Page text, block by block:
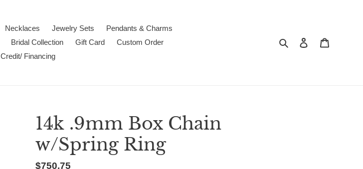
Necklaces Jewelry Sets
Pendants & Charms
Bridal Collection Gift Card
Custom Order
Credit/ Financing
Search Log in
14k .9mm Box Chain
w/Spring Ring
Regular
$750.75